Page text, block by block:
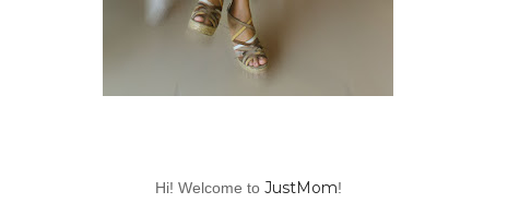
Hi! Welcome to JustMom!